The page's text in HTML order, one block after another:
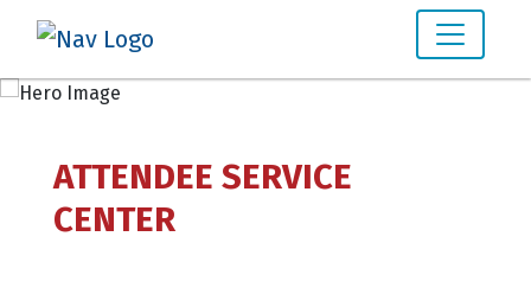
ATTENDEE SERVICE
CENTER